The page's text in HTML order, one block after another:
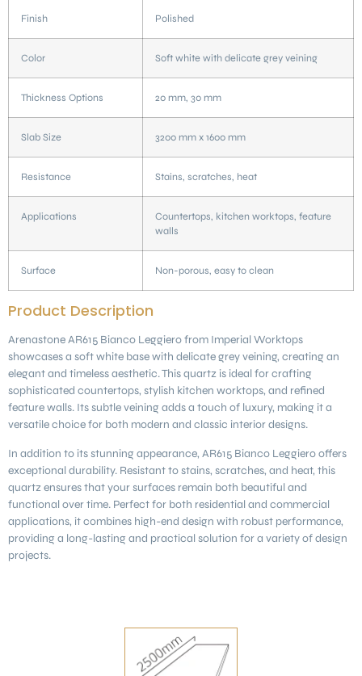
Finish Polished
Color Soft white with delicate grey veining
Thickness Options 20 mm, 30 mm
Slab Size 3200 mm x 1600 mm
Resistance Stains, scratches, heat
Applications
Countertops, kitchen worktops, feature
walls
Surface Non-porous, easy to clean
Product Description
Arenastone AR615 Bianco Leggiero from Imperial Worktops
showcases a soft white base with delicate grey veining, creating an
elegant and timeless aesthetic. This quartz is ideal for crafting
sophisticated countertops, stylish kitchen worktops, and refined
feature walls. Its subtle veining adds a touch of luxury, making it a
versatile choice for both modern and classic interior designs.
In addition to its stunning appearance, AR615 Bianco Leggiero offers
exceptional durability. Resistant to stains, scratches, and heat, this
quartz ensures that your surfaces remain both beautiful and
functional over time. Perfect for both residential and commercial
applications, it combines high-end design with robust performance,
providing a long-lasting and practical solution for a variety of design
projects.